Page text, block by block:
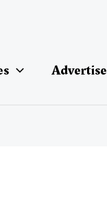
Advertise